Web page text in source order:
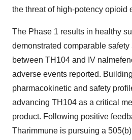
the threat of high-potency opioid
The Phase 1 results in healthy
demonstrated comparable
between TH104 and IV
adverse events reported.
pharmacokinetic and safety
advancing TH104 as a critical
product. Following positive
Tharimmune is pursuing a